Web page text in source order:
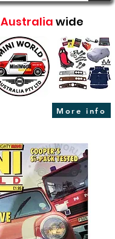
Australia wide
More info